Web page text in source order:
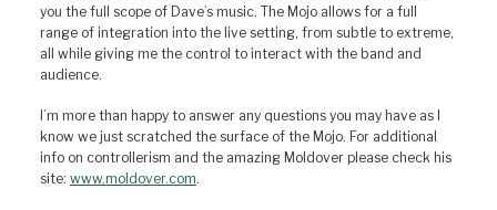
you the full scope of Dave’s music. The Mojo allows for a full
range of integration into the live setting, from subtle to extreme,
all while giving me the control to interact with the band and
audience.
I’m more than happy to answer any questions you may have as I
know we just scratched the surface of the Mojo. For additional
info on controllerism and the amazing Moldover please check his
site: www.moldover.com.